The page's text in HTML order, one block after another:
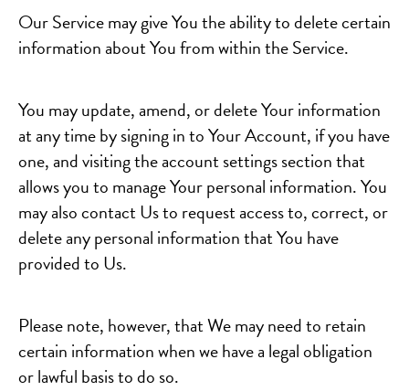
Our Service may give You the ability to delete certain
information about You from within the Service.
You may update, amend, or delete Your information
at any time by signing in to Your Account, if you have
one, and visiting the account settings section that
allows you to manage Your personal information. You
may also contact Us to request access to, correct, or
delete any personal information that You have
provided to Us.
Please note, however, that We may need to retain
certain information when we have a legal obligation
or lawful basis to do so.